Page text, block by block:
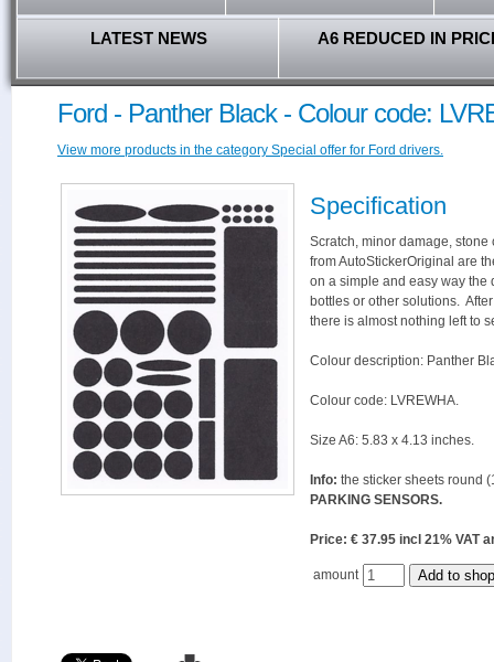
LATEST NEWS A6 REDUCED IN
Ford - Panther Black - Colour code:
View more products in the category Special offer for Ford drivers.
Specification
Scratch, minor damage,
from AutoStickerOriginal are
on a simple and easy way the
bottles or other solutions.
there is almost nothing left to
Colour description: Panther
Colour code: LVREWHA.
Size A6: 5.83 x 4.13 inches.
Info: the sticker sheets round
PARKING SENSORS.
Price: € 37.95 incl 21%
amount